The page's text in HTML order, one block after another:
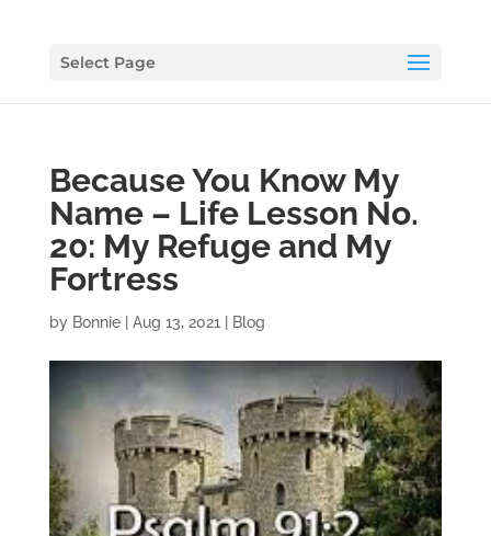
Select Page
Because You Know My
Name – Life Lesson No.
20: My Refuge and My
Fortress
by Bonnie| Aug 13, 2021 Blog